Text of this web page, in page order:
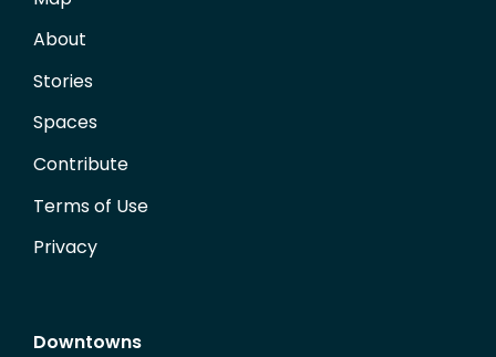
About
Stories
Spaces
Contribute
Terms of Use
Privacy
Downtowns